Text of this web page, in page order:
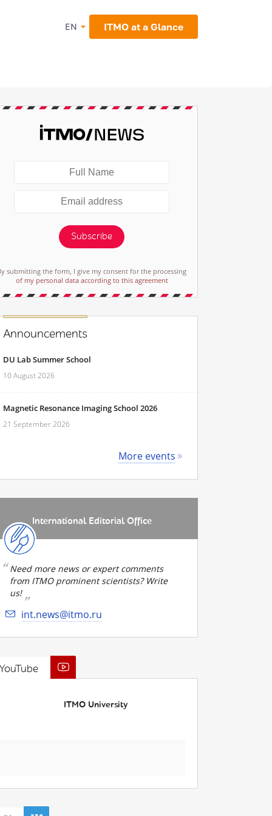
EN ITMO at a Glance
Subscribe
submitting the form, I give my consent for the processing
of my personal data according to this agreement
Announcements
DU Lab Summer School
10 August 2026
Magnetic Resonance Imaging School 2026
21 September 2026
More events
International Editorial Office
Need more news or expert comments
from ITMO prominent scientists? Write
us!
int.news@itmo.ru
ITMO University